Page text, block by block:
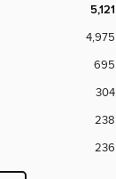
5,121
4,975
695
304
238
236